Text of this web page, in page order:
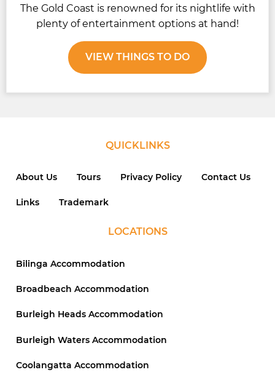
The Gold Coast is renowned for its nightlife with
plenty of entertainment options at hand!
VIEW THINGS TO DO
QUICKLINKS
About Us Tours Privacy Policy Contact Us
Links Trademark
LOCATIONS
Bilinga Accommodation
Broadbeach Accommodation
Burleigh Heads Accommodation
Burleigh Waters Accommodation
Coolangatta Accommodation